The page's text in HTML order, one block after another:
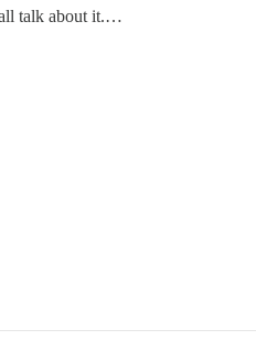
all talk about it.…